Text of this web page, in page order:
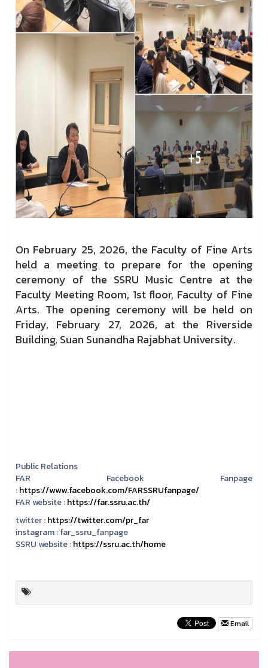
On February 25, 2026, the Faculty of Fine Arts
held a meeting to prepare for the opening
ceremony of the SSRU Music Centre at the
Faculty Meeting Room, 1st floor, Faculty of Fine
Arts. The opening ceremony will be held on
Friday, February 27, 2026, at the Riverside
Building, Suan Sunandha Rajabhat University.
Public Relations
FAR Facebook Fanpage
:https://www.facebook.com/FARSSRUfanpage/
FAR website :https://far.ssru.ac.th/
twitter :https://twitter.com/pr_far
instagram :far_ssru_fanpage
SSRU website :https://ssru.ac.th/home
Email